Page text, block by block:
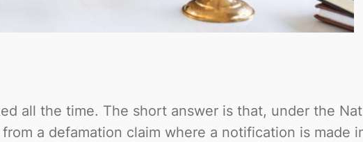
all the time. The short answer is that, under the
a defamation claim where a notification is made